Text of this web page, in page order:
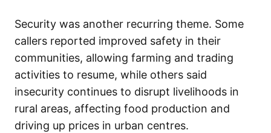
Security was another recurring theme. Some
callers reported improved safety in their
communities, allowing farming and trading
activities to resume, while others said
insecurity continues to disrupt livelihoods in
rural areas, affecting food production and
driving up prices in urban centres.